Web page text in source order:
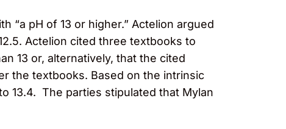
“a pH of 13 or higher.” Actelion argued
Actelion cited three textbooks to
13 or, alternatively, that the cited
the textbooks. Based on the intrinsic
13.4. The parties stipulated that Mylan